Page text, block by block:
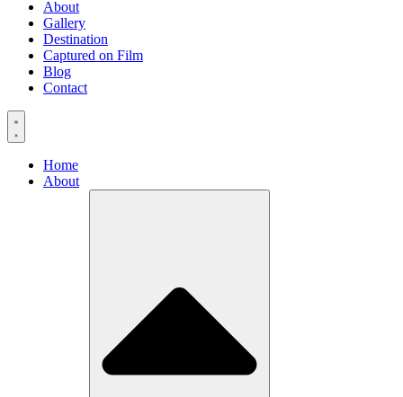
About
Gallery
Destination
Captured on Film
Blog
Contact
Home
About